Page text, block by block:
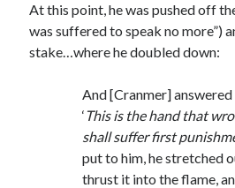
At this point, he was pushed off
was suffered to speak no more”)
stake…where he doubled down:
And [Cranmer] answered
‘This is the hand that
shall suffer first
put to him, he stretched
thrust it into the flame,